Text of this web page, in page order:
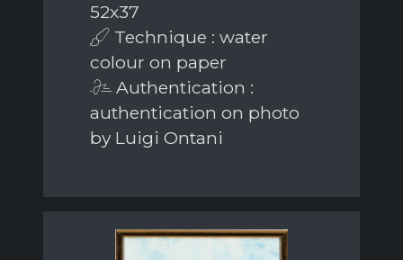
52x37
Technique : water
colour on paper
Authentication :
authentication on photo
by Luigi Ontani